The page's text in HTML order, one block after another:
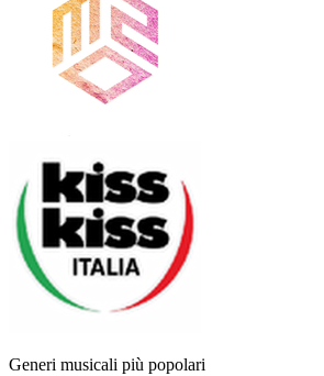
Generi musicali più popolari